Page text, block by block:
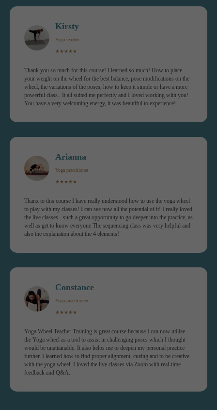
Kirsty
Yoga teacher
★★★★★
Thank you so much for this course! I learned so much! How to place
your weight on the wheel for the best balance, pose modifications on the
wheel, the variations of the poses, how to keep it simple or have a more
powerful class.. It all suited me perfectly and I loved working with you!
You have a very welcoming energy, it was beautiful to experience!
Arianna
Yoga practitioner
★★★★★
Thanx to this course I have really understood how to use the yoga wheel
to play with my classes! I can see now all the potential of it! I really loved
the live classes - such a great opportunity to go deeper into the practice, as
well as get to know everyone The sequencing class was very helpful and
also the explanation about the 4 elements!
Constance
Yoga practitioner
★★★★★
Yoga Wheel Teacher Training is great course because I can now utilize
the Yoga wheel as a tool to assist in challenging poses which I thought
would be unattainable. It also helps me to deepen my personal practice
further. I learned how to find proper alignment, cueing and to be creative
with the yoga wheel. I loved the live classes via Zoom with real-time
feedback and Q&A.
HOW THE
COURSE WORKS
Online platform
Receive a 1-year access to the platform straigh
after registration.
Discover 15 modules, each one consists of the
Course manual and class sequences included.